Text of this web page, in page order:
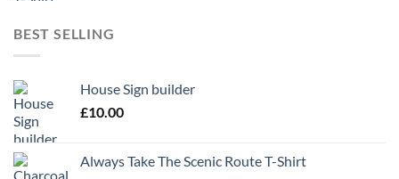
BEST SELLING
House Sign builder
£10.00
Always Take The Scenic Route T-Shirt